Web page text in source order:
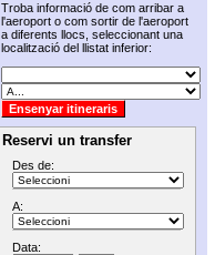
Troba informació de com arribar a
l'aeroport o com sortir de l'aeroport
a diferents llocs, seleccionant una
localització del llistat inferior:
Reservi un transfer
Des de:
A:
Data: